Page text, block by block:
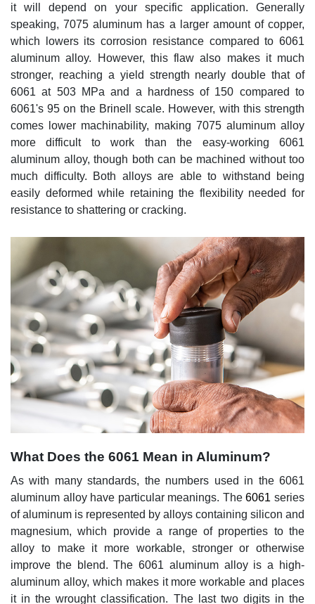
it will depend on your specific application. Generally
speaking, 7075 aluminum has a larger amount of copper,
which lowers its corrosion resistance compared to 6061
aluminum alloy. However, this flaw also makes it much
stronger, reaching a yield strength nearly double that of
6061 at 503 MPa and a hardness of 150 compared to
6061's 95 on the Brinell scale. However, with this strength
comes lower machinability, making 7075 aluminum alloy
more difficult to work than the easy-working 6061
aluminum alloy, though both can be machined without too
much difficulty. Both alloys are able to withstand being
easily deformed while retaining the flexibility needed for
resistance to shattering or cracking.
What Does the 6061 Mean in Aluminum?
As with many standards, the numbers used in the 6061
aluminum alloy have particular meanings. The6061 series
of aluminum is represented by alloys containing silicon and
magnesium, which provide a range of properties to the
alloy to make it more workable, stronger or otherwise
improve the blend. The 6061 aluminum alloy is a high-
aluminum alloy, which makes it more workable and places
it in the wrought classification. The last two digits in the